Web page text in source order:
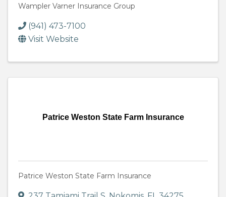
Wampler Varner Insurance Group
(941) 473-7100
Visit Website
Patrice Weston State Farm Insurance
Patrice Weston State Farm Insurance